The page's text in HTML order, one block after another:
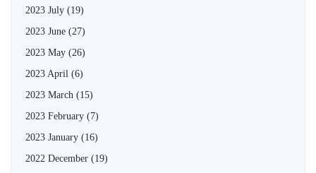
2023 July (19)
2023 June (27)
2023 May (26)
2023 April (6)
2023 March (15)
2023 February (7)
2023 January (16)
2022 December (19)